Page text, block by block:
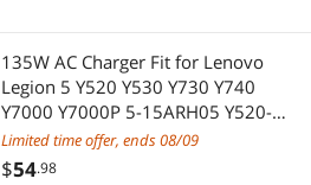
135W AC Charger Fit for Lenovo
Legion 5 Y520 Y530 Y730 Y740
Y7000 Y7000P 5-15ARH05 Y520-
15IKBA Y520-15IKBM Laptop, Slim
tip Design
Limited time offer, ends 08/09
$54.98